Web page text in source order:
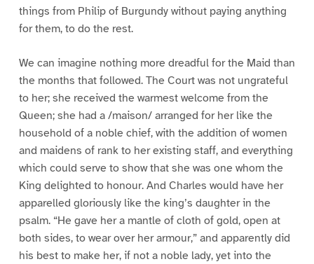
things from Philip of Burgundy without paying anything
for them, to do the rest.
We can imagine nothing more dreadful for the Maid than
the months that followed. The Court was not ungrateful
to her; she received the warmest welcome from the
Queen; she had a /maison/ arranged for her like the
household of a noble chief, with the addition of women
and maidens of rank to her existing staff, and everything
which could serve to show that she was one whom the
King delighted to honour. And Charles would have her
apparelled gloriously like the king’s daughter in the
psalm. “He gave her a mantle of cloth of gold, open at
both sides, to wear over her armour,” and apparently did
his best to make her, if not a noble lady, yet into the